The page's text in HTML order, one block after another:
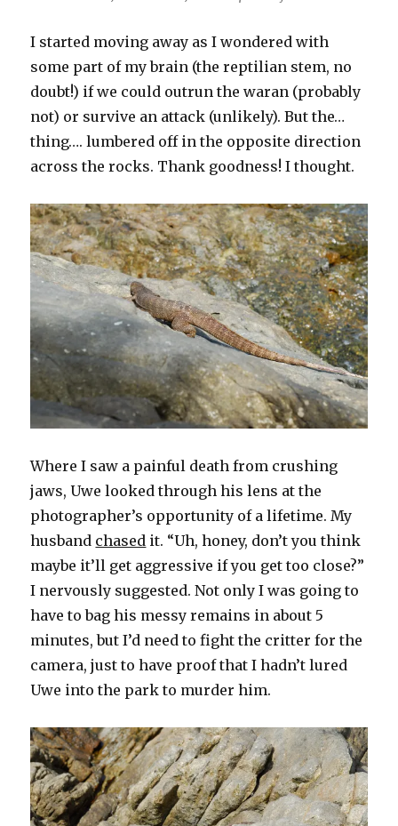
I started moving away as I wondered with
some part of my brain (the reptilian stem, no
doubt!) if we could outrun the waran (probably
not) or survive an attack (unlikely). But the…
thing…. lumbered off in the opposite direction
across the rocks. Thank goodness! I thought.
Where I saw a painful death from crushing
jaws, Uwe looked through his lens at the
photographer’s opportunity of a lifetime. My
husband chased it. “Uh, honey, don’t you think
maybe it’ll get aggressive if you get too close?”
I nervously suggested. Not only I was going to
have to bag his messy remains in about 5
minutes, but I’d need to fight the critter for the
camera, just to have proof that I hadn’t lured
Uwe into the park to murder him.